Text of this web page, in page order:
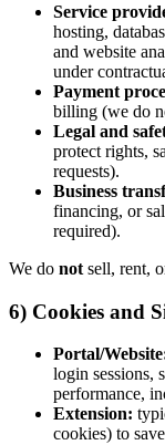
Service
hosting,
and website
under
Payment
billing (we do
Legal and
protect rights,
requests).
Business
financing, or
required).
We do not sell, rent,
6) Cookies and
Portal/
login sessions,
performance,
Extension:
cookies) to